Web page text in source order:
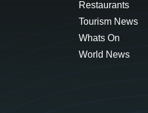
Restaurants
Tourism News
Whats On
World News